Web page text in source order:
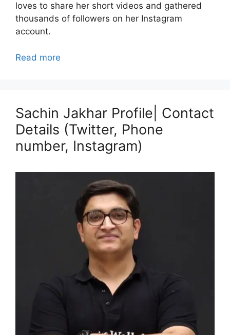
loves to share her short videos and gathered
thousands of followers on her Instagram
account.
Read more
Sachin Jakhar Profile| Contact
Details (Twitter, Phone
number, Instagram)